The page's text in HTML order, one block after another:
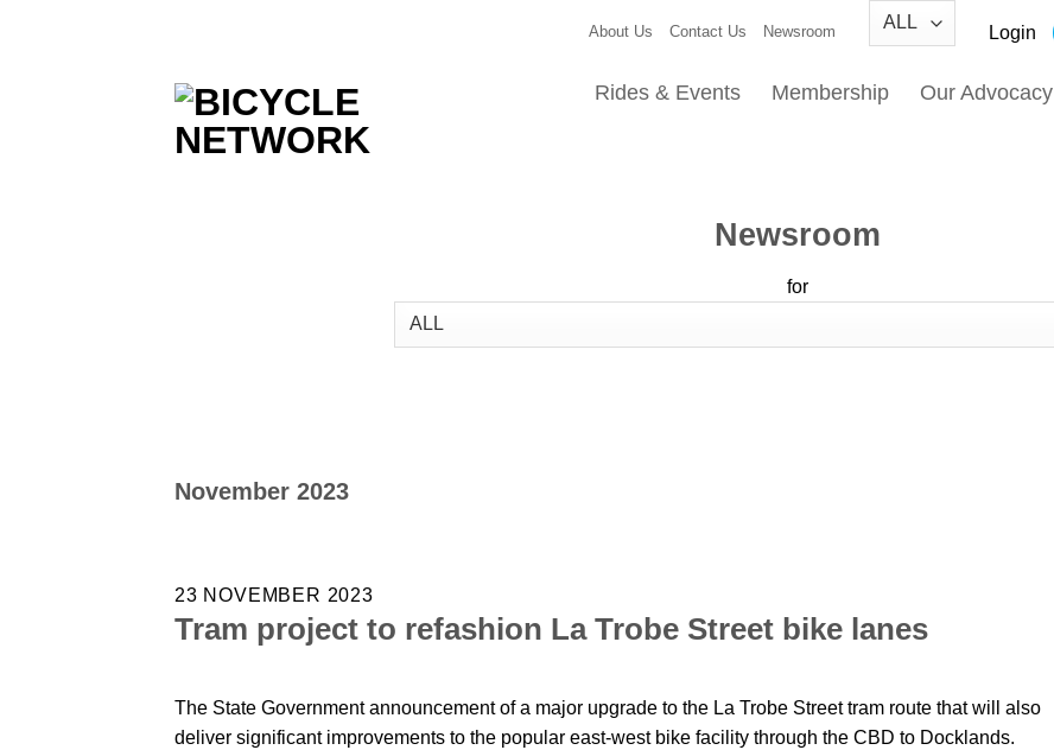
About Us Contact Us Newsroom Login
Rides & Events Membership Our Advocacy
Newsroom
for
November 2023
23 NOVEMBER 2023
Tram project to refashion La Trobe Street bike lanes
The State Government announcement of a major upgrade to the La Trobe Street tram route that will also
deliver significant improvements to the popular east-west bike facility through the CBD to Docklands.